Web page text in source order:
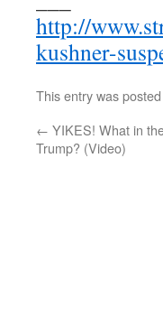
http://
kushner-
This entry was
← YIKES! What in
Trump? (Video)